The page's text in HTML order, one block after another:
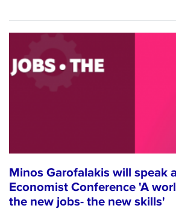
Minos Garofalakis will speak
Economist Conference 'A
the new jobs- the new skills'